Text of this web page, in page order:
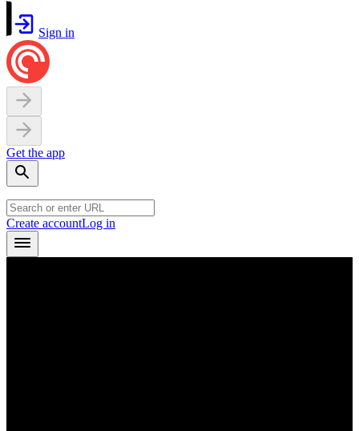
Sign in
Get the app
Create accountLog in